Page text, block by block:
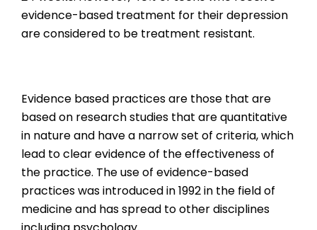
evidence-based treatment for their depression
are considered to be treatment resistant.
Evidence based practices are those that are
based on research studies that are quantitative
in nature and have a narrow set of criteria, which
lead to clear evidence of the effectiveness of
the practice. The use of evidence-based
practices was introduced in 1992 in the field of
medicine and has spread to other disciplines